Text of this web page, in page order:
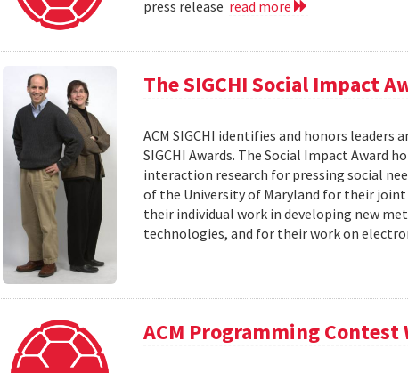
press release read more
The SIGCHI Social Impact
ACM SIGCHI identifies and honors
SIGCHI Awards. The Social Impact
interaction research for pressing social
of the University of Maryland for their
their individual work in developing new
technologies, and for their work on
ACM Programming Contest